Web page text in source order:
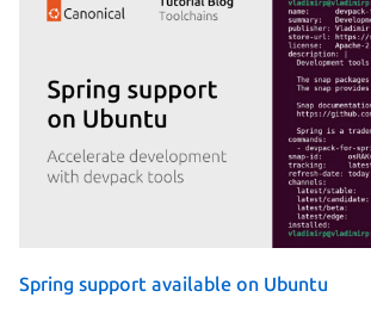
Spring support available on Ubuntu